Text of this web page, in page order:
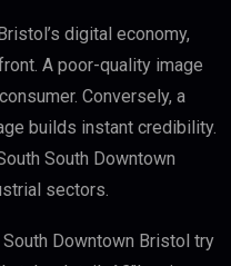
digital economy,
A poor-quality image
Conversely, a
builds instant credibility.
South Downtown
sectors.
Downtown Bristol try